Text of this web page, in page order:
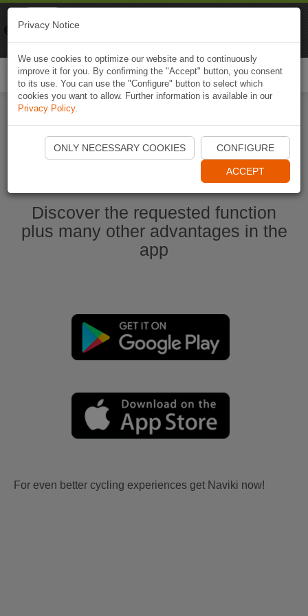
Start Naviki App
Discover the requested function
plus many other advantages in the
app
For even better cycling experiences get Naviki now!
Privacy Notice
We use cookies to optimize our website and to continuously
improve it for you. By confirming the "Accept" button, you consent
to its use. You can use the "Configure" button to select which
cookies you want to allow. Further information is available in our
Privacy Policy.
ONLY NECESSARY COOKIES CONFIGURE
ACCEPT
Naviki